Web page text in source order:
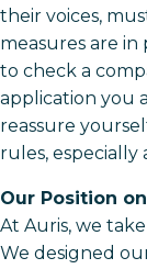
their voices,
measures are
to check a
application you
reassure
rules, especially
Our Position
At Auris, we
We designed